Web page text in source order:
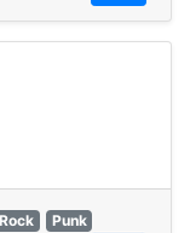
Punk